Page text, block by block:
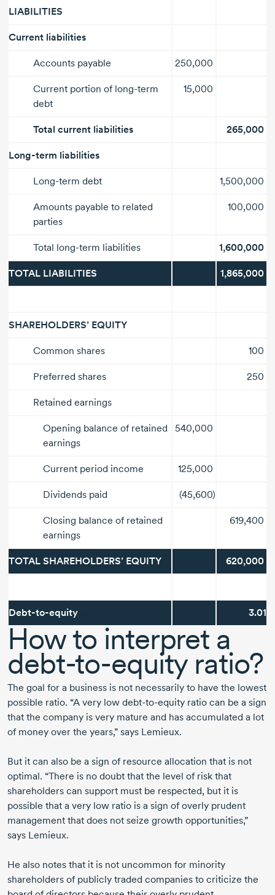
LIABILITIES
Current liabilities
Accounts payable 250,000
Current portion of long-term
debt
15,000
Total current liabilities 265,000
Long-term liabilities
Long-term debt 1,500,000
Amounts payable to related
parties
100,000
Total long-term liabilities 1,600,000
TOTAL LIABILITIES 1,865,000
SHAREHOLDERS’ EQUITY
Common shares 100
Preferred shares 250
Retained earnings
Opening balance of retained
earnings
540,000
Current period income 125,000
Dividends paid (45,600)
Closing balance of retained
earnings
619,400
TOTAL SHAREHOLDERS’ EQUITY 620,000
Debt-to-equity 3.01
How to interpret a
debt-to-equityratio?
The goal for a business is not necessarily to have the lowest
possible ratio. “A very low debt-to-equity ratio can be a sign
that the company is very mature and has accumulated a lot
of money over the years,” says Lemieux.
But it can also be a sign of resource allocation that is not
optimal. “There is no doubt that the level of risk that
shareholders can support must be respected, but it is
possible that a very low ratio is a sign of overly prudent
management that does not seize growth opportunities,”
says Lemieux.
He also notes that it is not uncommon for minority
shareholders of publicly traded companies to criticize the